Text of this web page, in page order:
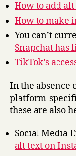
How to add
How to make
You can’t
Snapchat has
TikTok’s
In the absence
platform-
these are also
Social Media
alt text on